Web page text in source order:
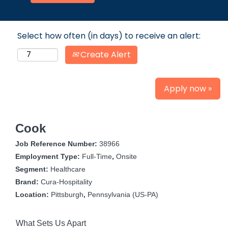
Select how often (in days) to receive an alert:
Create Alert
Apply now »
Cook
Job Reference Number: 38966
Employment Type: Full-Time, Onsite
Segment: Healthcare
Brand: Cura-Hospitality
Location: Pittsburgh, Pennsylvania (US-PA)
What Sets Us Apart